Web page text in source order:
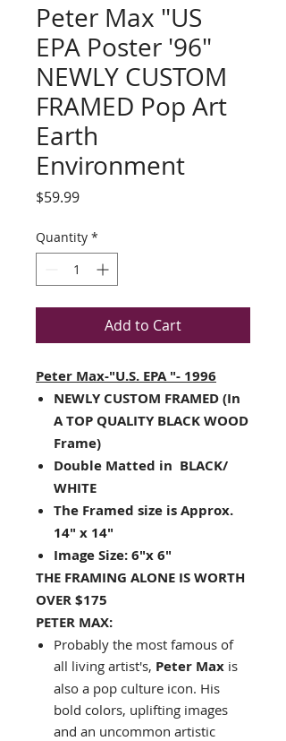
Peter Max "US
EPA Poster '96"
NEWLY CUSTOM
FRAMED Pop Art
Earth
Environment
$59.99Price
Quantity *
Add to Cart
Peter Max-"U.S. EPA "- 1996
NEWLY CUSTOM FRAMED (In
A TOP QUALITY BLACK WOOD
Frame)
Double Matted in BLACK/
WHITE
The Framed size is Approx.
14" x 14"
Image Size: 6"x 6"
THE FRAMING ALONE IS WORTH
OVER $175
PETER MAX:
Probably the most famous of
all living artist's, Peter Max is
also a pop culture icon. His
bold colors, uplifting images
and an uncommon artistic